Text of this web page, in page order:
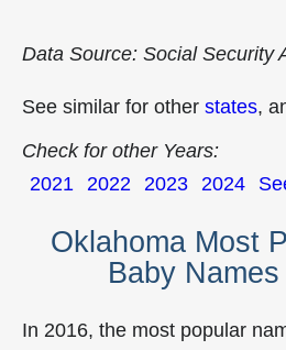
Data Source: Social Security
See similar for other states,
Check for other Years:
2021 2022 2023 2024
Oklahoma Most
Baby
In 2016, the most popular